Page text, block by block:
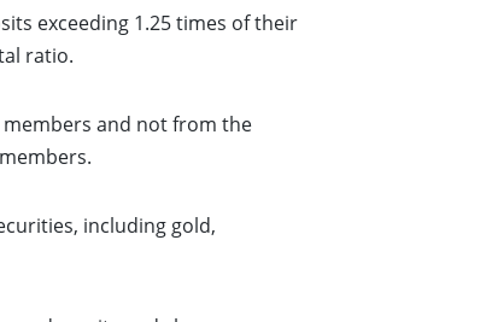
exceeding 1.25 times of their
ratio.
and not from the
including gold,